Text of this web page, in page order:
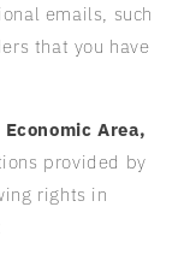
emails, such
that you have
Area,
provided by
rights in